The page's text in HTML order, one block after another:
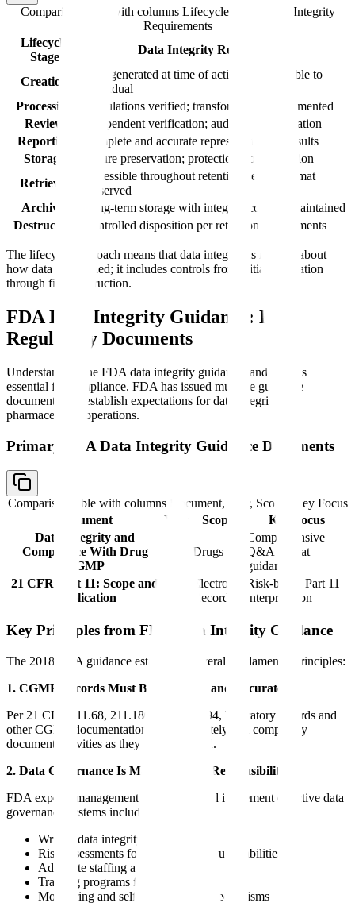
Comparison table with columns Lifecycle Stage, Data Integrity
Requirements
Lifecycle
Stage
Data Integrity Requirements
Creation
Data generated at time of activity; attributable to
individual
Processing
Calculations verified; transformations documented
Review
Independent verification; audit trail examination
Reporting
Complete and accurate representation of results
Storage
Secure preservation; protection from alteration
Retrieval
Accessible throughout retention period; format
preserved
Archival
Long-term storage with integrity controls maintained
Destruction
Controlled disposition per retention requirements
The lifecycle approach means that data integrity is not just about
how data is recorded; it includes controls from initial generation
through final destruction.
FDA Data Integrity Guidance: Key
Regulatory Documents
Understanding the FDA data integrity guidance landscape is
essential for compliance. FDA has issued multiple guidance
documents that establish expectations for data integrity in
pharmaceutical operations.
Primary FDA Data Integrity Guidance Documents
Comparison table with columns
Document, Year, Scope, Key Focus
Document
Year Scope
Key Focus
Data Integrity and
Compliance With Drug
CGMP
Drugs
Comprehensive
Q&A format
guidance
21 CFR Part 11: Scope and
Application
Electronic
Records
Risk-based Part 11
interpretation
Key Principles from FDA Data Integrity Guidance
The 2018 FDA guidance establishes several fundamental principles:
1. CGMP Records Must Be Complete and Accurate
Per 21 CFR 211.68, 211.180, and 211.194, laboratory records and
other CGMP documentation must accurately and completely
document activities as they are performed.
2. Data Governance Is Management's Responsibility
FDA expects management to establish and implement effective data
governance systems including:
Written data integrity policies
Risk assessments for data integrity vulnerabilities
Adequate staffing and resources
Training programs for all personnel
Monitoring and self-identification mechanisms